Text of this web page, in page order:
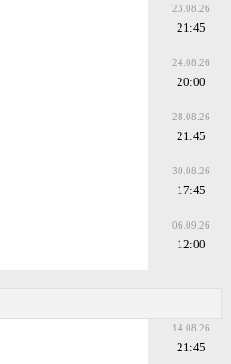
23.08.26
21:45
24.08.26
20:00
28.08.26
21:45
30.08.26
17:45
06.09.26
12:00
14.08.26
21:45